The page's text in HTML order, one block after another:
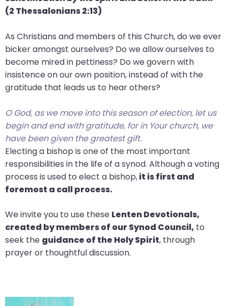
(2 Thessalonians2:13)
As Christians and members of this Church, do we ever
bicker amongst ourselves? Do we allow ourselves to
become mired in pettiness? Do we govern with
insistence on our own position, instead of with the
gratitude that leads us to hear others?
O God, as we move into this season of election, let us
begin and end with gratitude, for in Your church, we
have been given the greatest gift.
Electing a bishop is one of the most important
responsibilities in the life of a synod. Although a voting
process is used to elect a bishop,it is first and
foremost a call process.
We invite you to use these Lenten Devotionals,
created by members of our Synod Council, to
seek the guidance of the Holy Spirit, through
prayer or thoughtful discussion.